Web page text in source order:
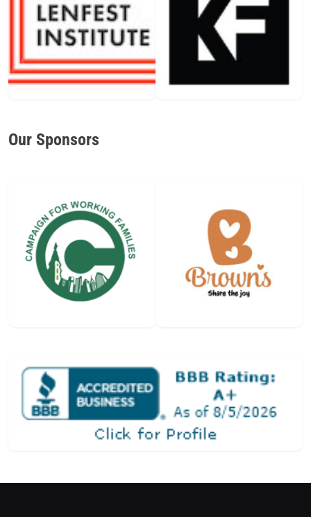
Our Sponsors